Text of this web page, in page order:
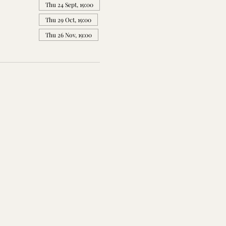
Thu 24 Sept, 19:00
Thu 29 Oct, 19:00
Thu 26 Nov, 19:00